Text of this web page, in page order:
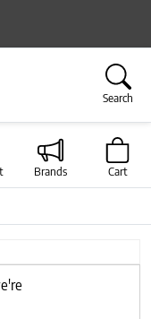
Search
Brands Cart
Next